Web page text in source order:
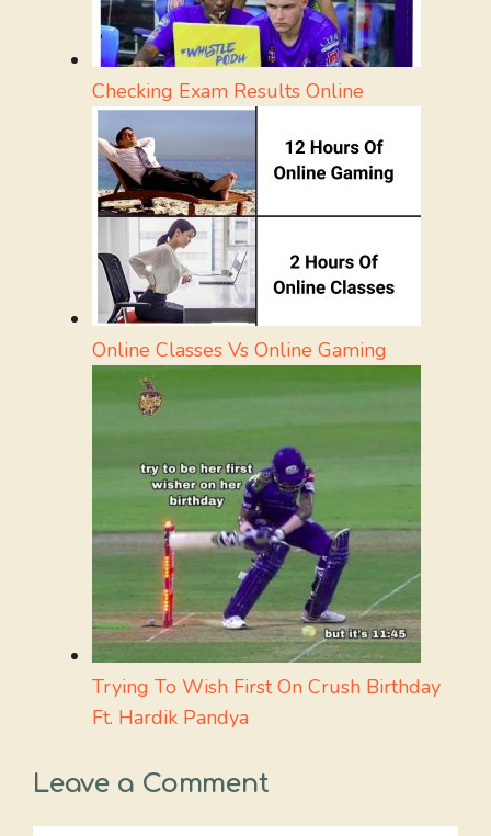
Checking Exam Results Online
Online Classes Vs Online Gaming
Trying To Wish First On Crush Birthday
Ft. Hardik Pandya
Leave a Comment